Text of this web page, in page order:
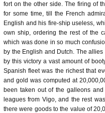
fort on the other side. The firing of
for some time, till the French
English and his fire-ship useless,
own ship, ordering the rest of the
which was done in so much
by the English and Dutch. The
by this victory a vast amount of
Spanish fleet was the richest that
and gold was computed at
been taken out of the galleons
leagues from Vigo, and the rest
there were goods to the value of